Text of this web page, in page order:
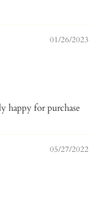
01/26/2023
happy for purchase
05/27/2022